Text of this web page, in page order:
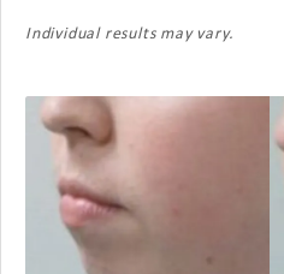
Individual results may vary.